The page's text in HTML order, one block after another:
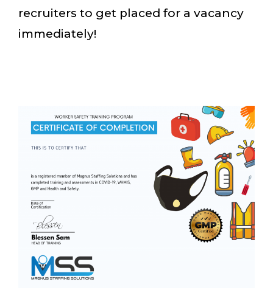
recruiters to get placed for a vacancy
immediately!